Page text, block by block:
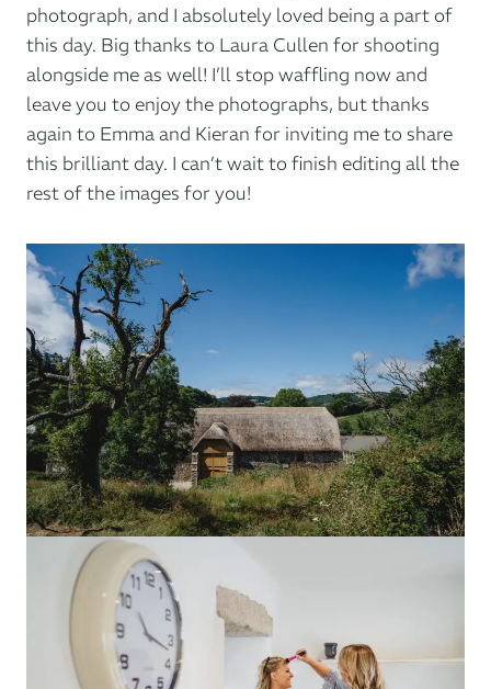
photograph, and I absolutely loved being a part of
this day. Big thanks to Laura Cullen for shooting
alongside me as well! I’ll stop waffling now and
leave you to enjoy the photographs, but thanks
again to Emma and Kieran for inviting me to share
this brilliant day. I can’t wait to finish editing all the
rest of the images for you!